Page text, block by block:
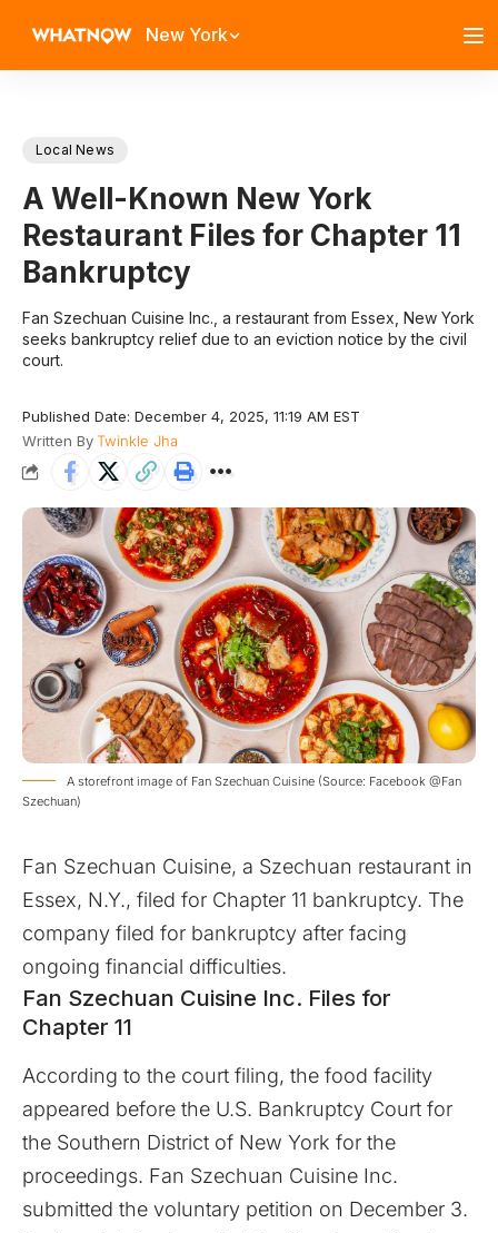
New York
Local News
A Well-Known New York
Restaurant Files for Chapter 11
Bankruptcy
Fan Szechuan Cuisine Inc., a restaurant from Essex, New York
seeks bankruptcy relief due to an eviction notice by the civil
court.
Published Date: December 4, 2025, 11:19 AM EST
Written ByTwinkle Jha
A storefront image of Fan Szechuan Cuisine (Source: Facebook @Fan
Szechuan)
Fan Szechuan Cuisine, a Szechuan restaurant in
Essex, N.Y., filed for Chapter 11 bankruptcy. The
company filed for bankruptcy after facing
ongoing financial difficulties.
Fan Szechuan Cuisine Inc. Files for
Chapter 11
According to the court filing, the food facility
appeared before the U.S. Bankruptcy Court for
the Southern District of New York for the
proceedings. Fan Szechuan Cuisine Inc.
submitted the voluntary petition on December 3.